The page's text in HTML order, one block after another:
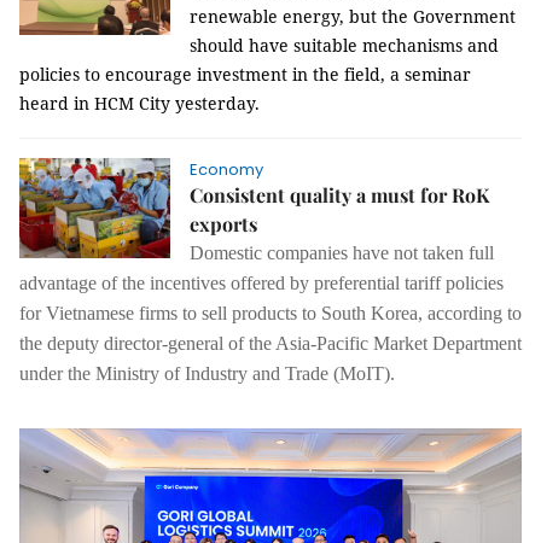
renewable energy, but the Government
should have suitable mechanisms and
policies to encourage investment in the field, a seminar
heard in HCM City yesterday.
Economy
Consistent quality a must for RoK
exports
Domestic companies have not taken full
advantage of the incentives offered by preferential tariff policies
for Vietnamese firms to sell products to South Korea, according to
the deputy director-general of the Asia-Pacific Market Department
under the Ministry of Industry and Trade (MoIT).